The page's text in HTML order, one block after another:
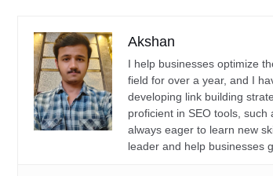
Akshan
I help businesses optimize
field for over a year, and I
developing link building
proficient in SEO tools,
always eager to learn new
leader and help businesses